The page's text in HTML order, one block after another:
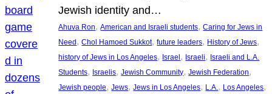
Jewish identity and…
Ahuva Ron, American and Israeli students, Caring for Jews in
Need, Chol Hamoed Sukkot, future leaders, History of Jews
history of Jews in Los Angeles, Israel, Israeli, Israeli and L.A.
Students, Israelis, Jewish Community, Jewish Federation
Jewish people, Jews, Jews in Los Angeles, L.A. , Los Angeles